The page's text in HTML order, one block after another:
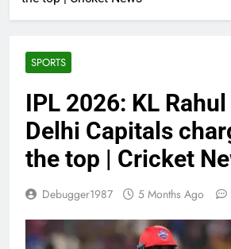
SPORTS
IPL 2026: KL
Delhi Capitals
the top | Cricket
Debugger1987 5 Months Ago